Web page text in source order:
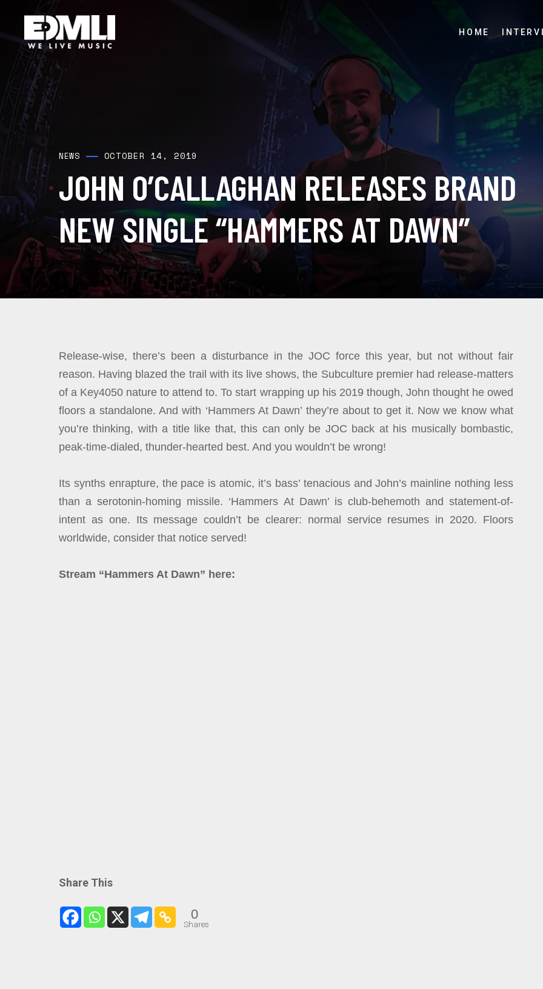
HOME
NEWS OCTOBER 14, 2019
JOHN O’CALLAGHAN RELEASES BRAND
NEW SINGLE “HAMMERS AT DAWN”
Release-wise, there’s been a disturbance in the JOC force this year, but not without fair
reason. Having blazed the trail with its live shows, the Subculture premier had release-matters
of a Key4050 nature to attend to. To start wrapping up his 2019 though, John thought he owed
floors a standalone. And with ‘Hammers At Dawn’ they’re about to get it. Now we know what
you’re thinking, with a title like that, this can only be JOC back at his musically bombastic,
peak-time-dialed, thunder-hearted best. And you wouldn’t be wrong!
Its synths enrapture, the pace is atomic, it’s bass’ tenacious and John’s mainline nothing less
than a serotonin-homing missile. ‘Hammers At Dawn’ is club-behemoth and statement-of-
intent as one. Its message couldn’t be clearer: normal service resumes in 2020. Floors
worldwide, consider that notice served!
Stream “Hammers At Dawn” here:
Share This
0
Shares